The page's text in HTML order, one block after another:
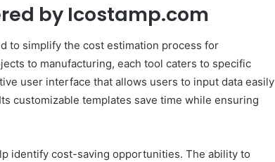
by Icostamp.com
to simplify the cost estimation process for
to manufacturing, each tool caters to specific
user interface that allows users to input data easily
customizable templates save time while ensuring
identify cost-saving opportunities. The ability to